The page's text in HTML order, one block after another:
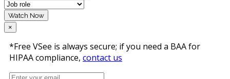
Watch Now
×
*Free VSee is always secure; if you need a BAA for
HIPAA compliance, contact us